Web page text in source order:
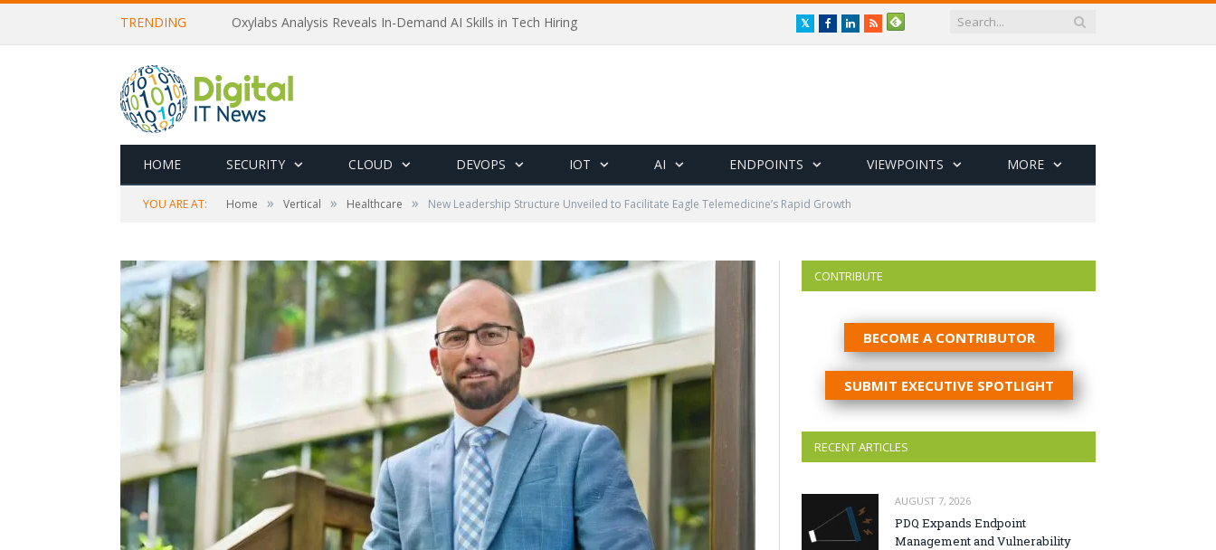
TRENDING Oxylabs Analysis Reveals In-Demand AI Skills in Tech Hiring TwitterFacebookLinkedIn
RSS
HOME SECURITY CLOUD DEVOPS IOT AI ENDPOINTS VIEWPOINTS MORE
YOU ARE AT: Home » Vertical » Healthcare » New Leadership Structure Unveiled to Facilitate Eagle Telemedicine’s Rapid Growth
CONTRIBUTE
BECOME A CONTRIBUTOR
SUBMIT EXECUTIVE SPOTLIGHT
RECENT ARTICLES
AUGUST 7, 2026
PDQ Expands Endpoint
Management and Vulnerability